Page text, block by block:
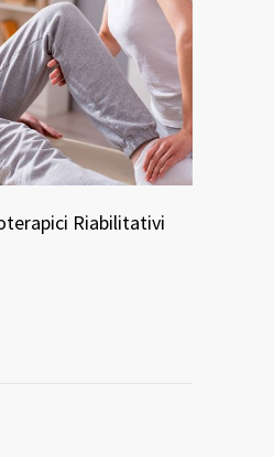
Riabilitativi